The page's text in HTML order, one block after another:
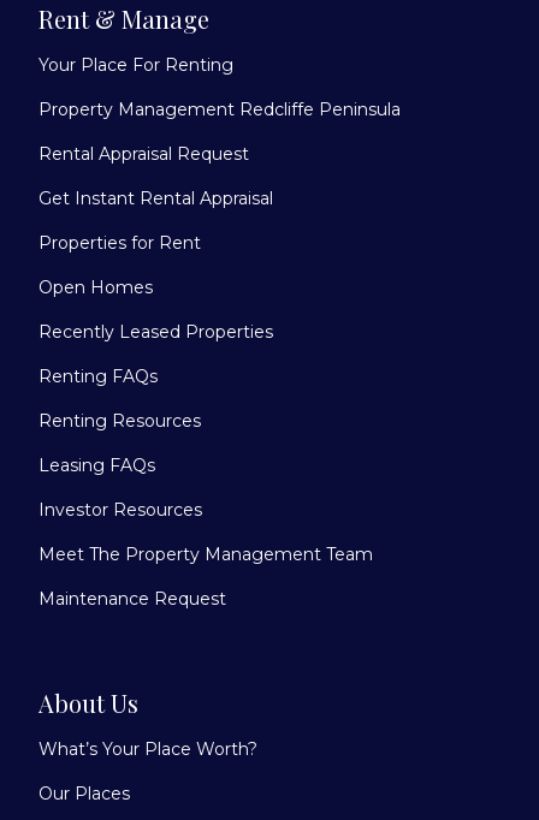
Rent & Manage
Your Place For Renting
Property Management Redcliffe Peninsula
Rental Appraisal Request
Get Instant Rental Appraisal
Properties for Rent
Open Homes
Recently Leased Properties
Renting FAQs
Renting Resources
Leasing FAQs
Investor Resources
Meet The Property Management Team
Maintenance Request
About Us
What’s Your Place Worth?
Our Places